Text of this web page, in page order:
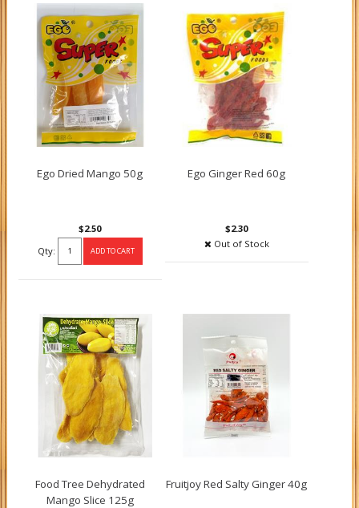
Ego Dried Mango 50g
$2.50
Qty:
Ego Ginger Red 60g
$2.30
Out of Stock
Food Tree Dehydrated
Mango Slice 125g
Fruitjoy Red Salty Ginger 40g